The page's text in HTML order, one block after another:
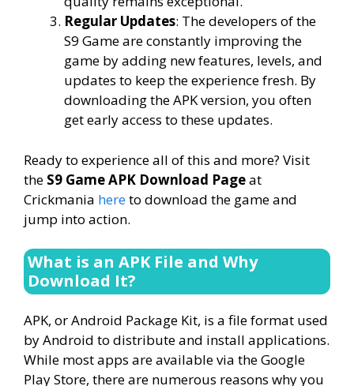
Regular Updates: The developers of the
S9 Game are constantly improving the
game by adding new features, levels, and
updates to keep the experience fresh. By
downloading the APK version, you often
get early access to these updates.
Ready to experience all of this and more? Visit
the S9 Game APK Download Pageat
Crickmania hereto download the game and
jump into action.
What is an APK File and Why
Download It?
APK, or Android Package Kit, is a file format used
by Android to distribute and install applications.
While most apps are available via the Google
Play Store, there are numerous reasons why you